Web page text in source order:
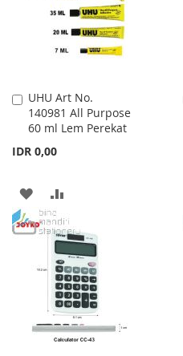
UHU Art No.
140981 All Purpose
60 ml Lem Perekat
IDR 0,00
Add
to
Cart
ADD
TO
WISH
LIST
TO
COMPARE